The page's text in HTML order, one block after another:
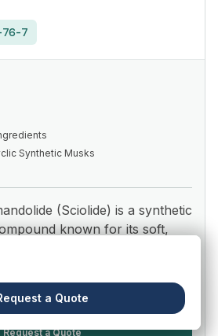
a Quote
76-7
Synthetic Musks
(Sciolide) is a synthetic
known for its soft,
View Product
Request a Quote